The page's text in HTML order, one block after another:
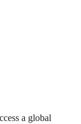
a global